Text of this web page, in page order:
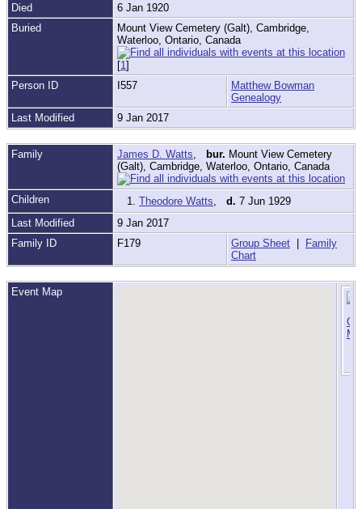
Died
6 Jan 1920
Buried
Mount View Cemetery (Galt), Cambridge,
Waterloo, Ontario, Canada
[1]
Person ID
I557
Matthew Bowman
Genealogy
Last Modified
9 Jan 2017
Family James D. Watts bur. Mount View Cemetery
(Galt), Cambridge, Waterloo, Ontario, Canada
Children 1. Theodore Watts d. 7 Jun 1929
Last Modified
9 Jan 2017
Family ID
F179 Group Sheet | Family
Chart
Event Map